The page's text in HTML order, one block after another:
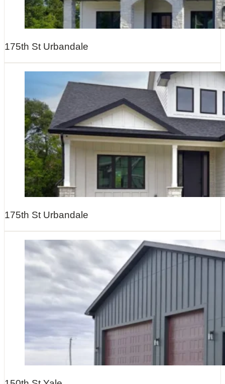
175th St Urbandale
175th St Urbandale